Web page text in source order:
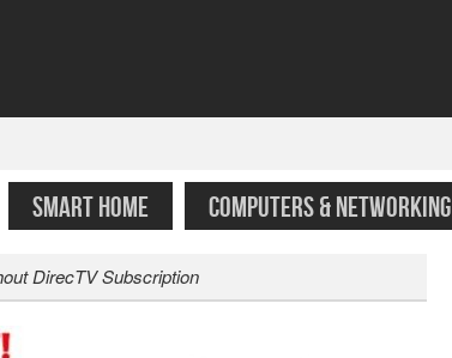
SMART HOME COMPUTERS & NETWORKING
DirecTV Subscription